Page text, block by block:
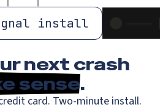
install
next crash
sense.
card. Two-minute install.